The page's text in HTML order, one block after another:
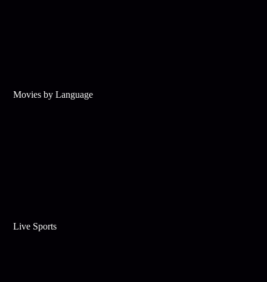
Movies by Language
Live Sports